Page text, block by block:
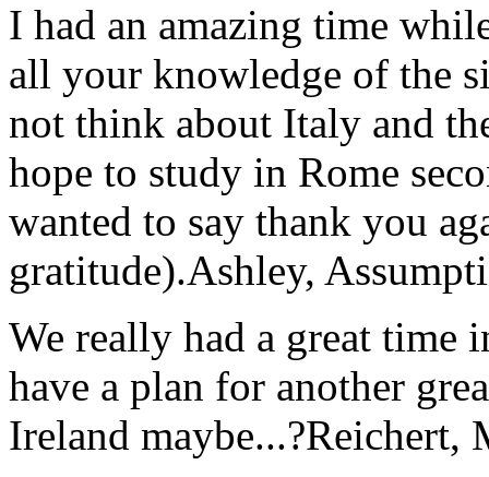
I had an amazing time
all your knowledge of the
not think about Italy and
hope to study in Rome
wanted to say thank you
gratitude).Ashley,
We really had a great time
have a plan for another
Ireland maybe...?Reichert,